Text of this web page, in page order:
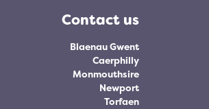
Contact us
Blaenau Gwent
Caerphilly
Monmouthsire
Newport
Torfaen